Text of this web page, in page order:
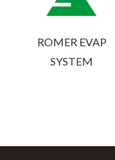
ROMER EVAP
SYSTEM